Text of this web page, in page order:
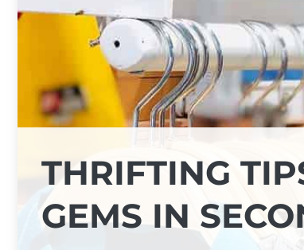
THRIFTING
GEMS IN